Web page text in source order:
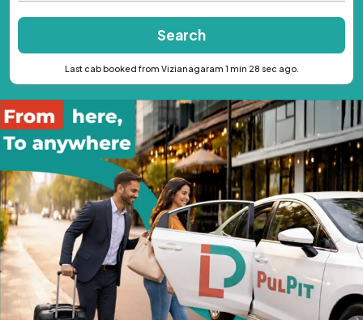
Search
Last cab booked from Vizianagaram 1 min 28 sec ago.